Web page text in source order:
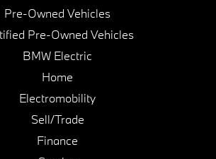
Pre-Owned Vehicles
Pre-Owned Vehicles
BMW Electric
Home
Electromobility
Sell/Trade
Finance